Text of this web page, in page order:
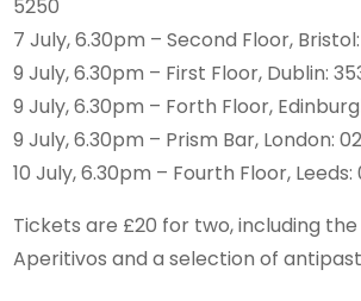
5250
7 July, 6.30pm – Second Floor, Bristol:
9 July, 6.30pm – First Floor, Dublin:
9 July, 6.30pm – Forth Floor,
9 July, 6.30pm – Prism Bar, London:
10 July, 6.30pm – Fourth Floor, Leeds:
Tickets are £20 for two, including
Aperitivos and a selection of